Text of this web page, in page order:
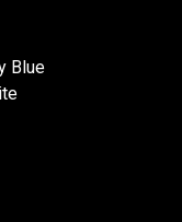
Blue